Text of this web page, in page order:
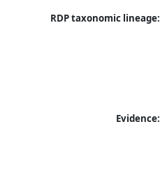
RDP taxonomic lineage:
Evidence: